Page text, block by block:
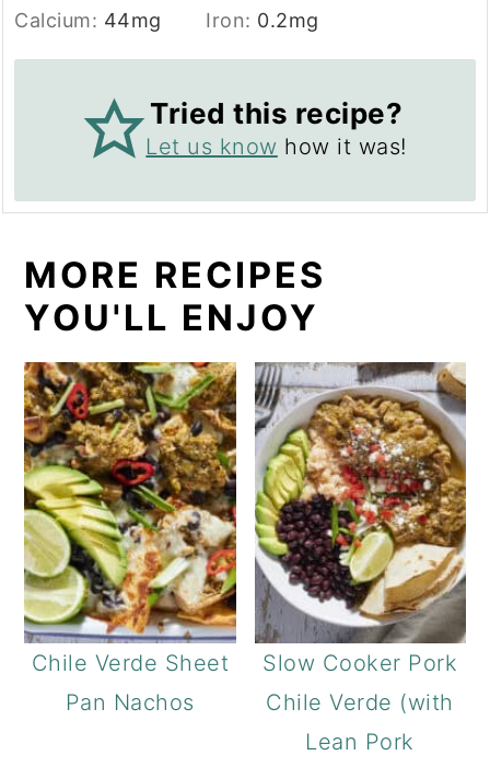
Calcium: 44mg Iron: 0.2mg
Tried this recipe?
Let us know how it was!
MORE RECIPES
YOU'LL ENJOY
Chile Verde Sheet
Pan Nachos
Slow Cooker Pork
Chile Verde (with
Lean Pork